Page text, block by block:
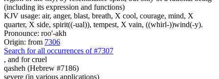
(including its expression and functions)
KJV usage: air, anger, blast, breath, X cool, courage, mind, X
quarter, X side, spirit((-ual)), tempest, X vain, ((whirl-))wind(-y).
Pronounce: roo'-akh
Origin: from 7306
Search for all occurrences of #7307
, and for cruel
qasheh (Hebrew #7186)
severe (in various applications)